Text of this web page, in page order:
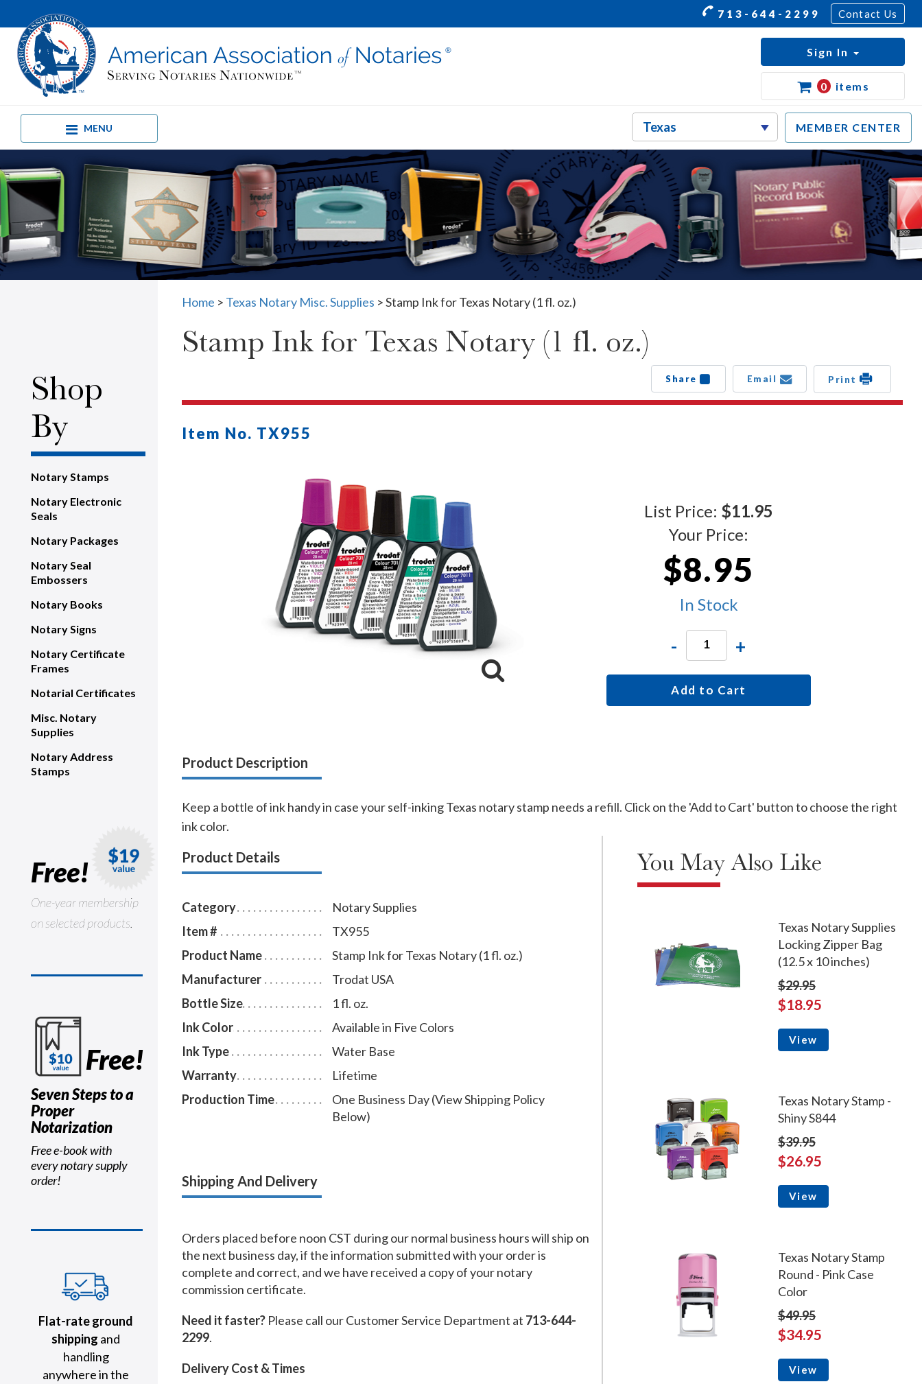
713-644-2299 Contact Us
MENU MEMBER CENTER
Sign In
0 items
Shop
By
Notary Stamps
Notary Electronic
Seals
Notary Packages
Notary Seal
Embossers
Notary Books
Notary Signs
Notary Certificate
Frames
Notarial Certificates
Misc. Notary
Supplies
Notary Address
Stamps
Free!
One-year membership
on selected products.
Free!
Seven Steps to a
Proper
Notarization
Free e-book with
every notary supply
order!
Flat-rate ground
shipping and
handling
anywhere in the
Home > Texas Notary Misc. Supplies >Stamp Ink for Texas Notary (1 fl. oz.)
Stamp Ink for Texas Notary (1 fl. oz.)
Share Email Print
Item No. TX955
List Price: $11.95
Your Price:
$8.95
In Stock
- +
Add to Cart
Product Description
Keep a bottle of ink handy in case your self-inking Texas notary stamp needs a refill. Click on the 'Add to Cart' button to choose the right
ink color.
Product Details
Category
Notary Supplies
Item #
TX955
Product Name
Stamp Ink for Texas Notary (1 fl. oz.)
Manufacturer
Trodat USA
Bottle Size
1 fl. oz.
Ink Color
Available in Five Colors
Ink Type
Water Base
Warranty
Lifetime
Production Time
One Business Day (View Shipping Policy
Below)
Shipping And Delivery
Orders placed before noon CST during our normal business hours will ship on
the next business day, if the information submitted with your order is
complete and correct, and we have received a copy of your notary
commission certificate.
Need it faster? Please call our Customer Service Department at 713-644-
2299.
Delivery Cost & Times
You May Also Like
Texas Notary Supplies
Locking Zipper Bag
(12.5 x 10 inches)
$29.95
$18.95
View
Texas Notary Stamp -
Shiny S844
$39.95
$26.95
View
Texas Notary Stamp
Round - Pink Case
Color
$49.95
$34.95
View